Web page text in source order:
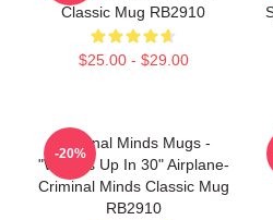
Classic Mug RB2910
$25.00 - $29.00
Criminal Minds Mugs -
"Wheels Up In 30" Airplane-
Criminal Minds Classic Mug
RB2910
-20%